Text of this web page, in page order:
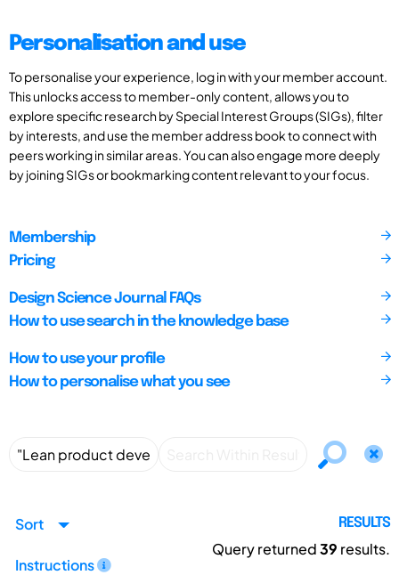
Personalisation and use
To personalise your experience, log in with your member account.
This unlocks access to member-only content, allows you to
explore specific research by Special Interest Groups (SIGs), filter
by interests, and use the member address book to connect with
peers working in similar areas. You can also engage more deeply
by joining SIGs or bookmarking content relevant to your focus.
Membership
Pricing
Design Science Journal FAQs
How to use search in the knowledge base
How to use your profile
How to personalise what you see
Sort
Instructions
RESULTS
Query returned39 results.